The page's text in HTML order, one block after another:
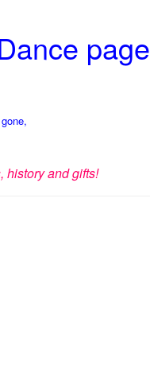
page
history and gifts!